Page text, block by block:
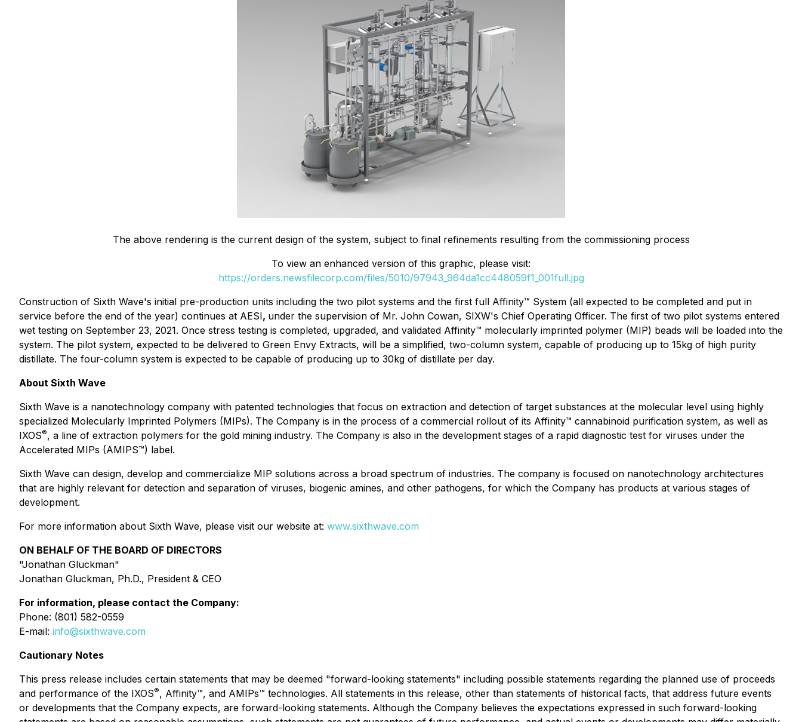
The above rendering is the current design of the system, subject to final refinements resulting from the commissioning process
To view an enhanced version of this graphic, please visit:
https://orders.newsfilecorp.com/files/5010/97943_964da1cc448059f1_001full.jpg
Construction of Sixth Wave's initial pre-production units including the two pilot systems and the first full Affinity™ System (all expected to be completed and put in
service before the end of the year) continues at AESI, under the supervision of Mr. John Cowan, SIXW's Chief Operating Officer. The first of two pilot systems entered
wet testing on September 23, 2021. Once stress testing is completed, upgraded, and validated Affinity™ molecularly imprinted polymer (MIP) beads will be loaded into the
system. The pilot system, expected to be delivered to Green Envy Extracts, will be a simplified, two-column system, capable of producing up to 15kg of high purity
distillate. The four-column system is expected to be capable of producing up to 30kg of distillate per day.
About Sixth Wave
Sixth Wave is a nanotechnology company with patented technologies that focus on extraction and detection of target substances at the molecular level using highly
specialized Molecularly Imprinted Polymers (MIPs). The Company is in the process of a commercial rollout of its Affinity™ cannabinoid purification system, as well as
IXOS®, a line of extraction polymers for the gold mining industry. The Company is also in the development stages of a rapid diagnostic test for viruses under the
Accelerated MIPs (AMIPS™) label.
Sixth Wave can design, develop and commercialize MIP solutions across a broad spectrum of industries. The company is focused on nanotechnology architectures
that are highly relevant for detection and separation of viruses, biogenic amines, and other pathogens, for which the Company has products at various stages of
development.
For more information about Sixth Wave, please visit our website at: www.sixthwave.com
ON BEHALF OF THE BOARD OF DIRECTORS
"Jonathan Gluckman"
Jonathan Gluckman, Ph.D., President & CEO
For information, please contact the Company:
Phone: (801) 582-0559
E-mail: info@sixthwave.com
Cautionary Notes
This press release includes certain statements that may be deemed "forward-looking statements" including possible statements regarding the planned use of proceeds
and performance of the IXOS®, Affinity™, and AMIPs™ technologies. All statements in this release, other than statements of historical facts, that address future events
or developments that the Company expects, are forward-looking statements. Although the Company believes the expectations expressed in such forward-looking